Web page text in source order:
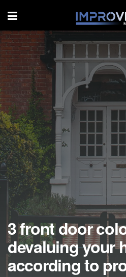
3 front door
devaluing your
according to